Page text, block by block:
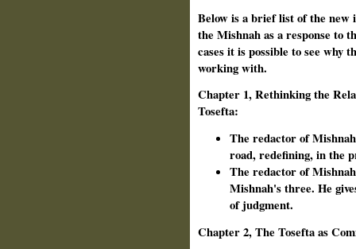
Below is a brief list of the
the Mishnah as a response to
cases it is possible to see why
working with.
Chapter 1, Rethinking the
Tosefta:
The redactor of
road, redefining, in the
The redactor of
Mishnah's three. He
of judgment.
Chapter 2, The Tosefta as